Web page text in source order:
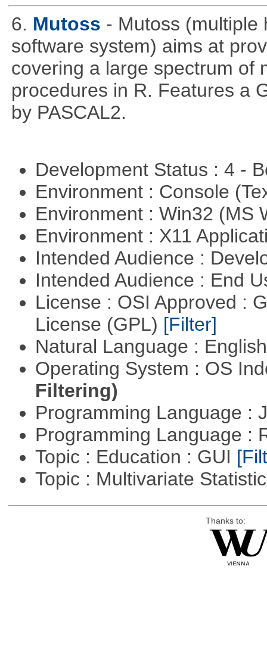
6. Mutoss - Mutoss (multiple
software system) aims at
covering a large spectrum of
procedures in R. Features a
by PASCAL2.
Development Status : 4 -
Environment : Console
Environment : Win32 (MS
Environment : X11
Intended Audience :
Intended Audience : End
License : OSI Approved :
License (GPL) [Filter]
Natural Language :
Operating System : OS
Filtering)
Programming Language :
Programming Language :
Topic : Education : GUI
Topic : Multivariate
Thanks to: